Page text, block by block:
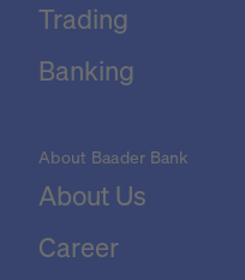
Trading
Banking
About Baader Bank
About Us
Career